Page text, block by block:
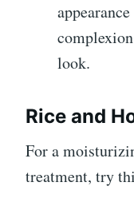
look.
Rice and
For a
treatment, try